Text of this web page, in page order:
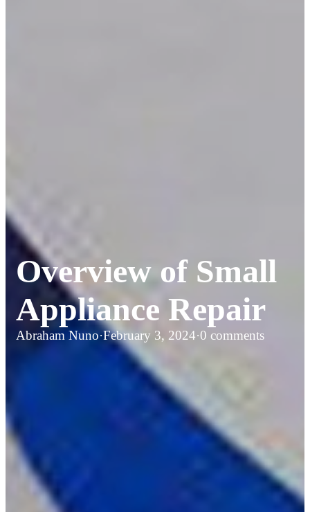
Overview of Small
Appliance Repair
Abraham Nuno·February 3, 2024·0 comments